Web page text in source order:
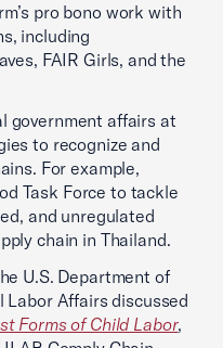
pro bono work with
including
FAIR Girls, and the
government affairs at
to recognize and
For example,
Task Force to tackle
and unregulated
chain in Thailand.
U.S. Department of
Labor Affairs discussed
Forms of Child Labor,